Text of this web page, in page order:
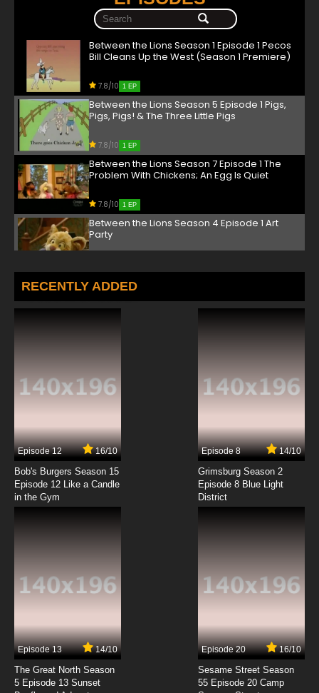
Between the Lions Season 1 Episode 1 Pecos
Bill Cleans Up the West (Season 1 Premiere)
7.8/10 1 EP
Between the Lions Season 5 Episode 1 Pigs,
Pigs, Pigs! & The Three Little Pigs
7.8/10 1 EP
Between the Lions Season 7 Episode 1 The
Problem With Chickens; An Egg Is Quiet
7.8/10 1 EP
Between the Lions Season 4 Episode 1 Art
Party
Between the Lions Season 6 Episode 1 Mrs.
McNosh Hangs Up Her Wash; Knuffle Bunny
7.8/10
7.8/10
Between the Lions Season 1 Episode 2 The
Lost Rock
Between the Lions Season 7 Episode 2 Spicy
Hot Colors; Yesterday I Had the Blues
Between the Lions Season 4 Episode 2 Grow,
Mane, Grow!
7.8/10
RECENTLY ADDED
Episode 12 16/10
Bob's Burgers Season 15
Episode 12 Like a Candle
in the Gym
Episode 8 14/10
Grimsburg Season 2
Episode 8 Blue Light
District
Episode 13 14/10
The Great North Season
5 Episode 13 Sunset
Episode 20 16/10
Sesame Street Season
55 Episode 20 Camp